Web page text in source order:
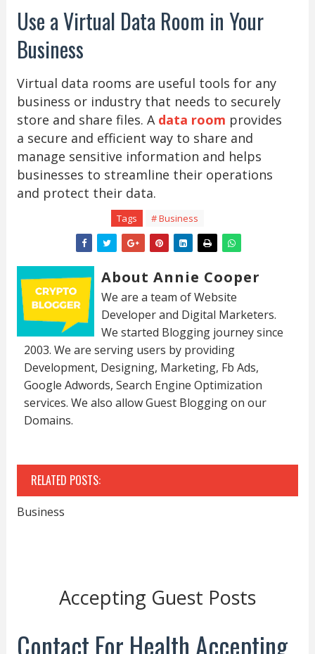
Use a Virtual Data Room in Your
Business
Virtual data rooms are useful tools for any
business or industry that needs to securely
store and share files. A data room provides
a secure and efficient way to share and
manage sensitive information and helps
businesses to streamline their operations
and protect their data.
Tags # Business
About Annie Cooper
We are a team of Website
Developer and Digital Marketers.
We started Blogging journey since
2003. We are serving users by providing
Development, Designing, Marketing, Fb Ads,
Google Adwords, Search Engine Optimization
services. We also allow Guest Blogging on our
Domains.
RELATED POSTS:
Business
Accepting Guest Posts
Contact For Health Accepting